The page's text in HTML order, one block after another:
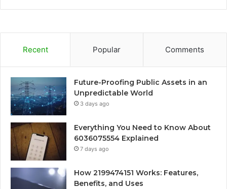
Recent Popular Comments
Future-Proofing Public Assets in an
Unpredictable World
3 days ago
Everything You Need to Know About
6036075554 Explained
7 days ago
How 2199474151 Works: Features,
Benefits, and Uses